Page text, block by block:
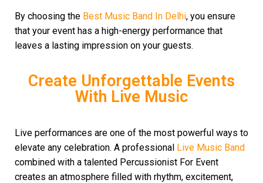
By choosing the Best Music Band In Delhi, you ensure
that your event has a high-energy performance that
leaves a lasting impression on your guests.
Create Unforgettable Events
With Live Music
Live performances are one of the most powerful ways to
elevate any celebration. A professional Live Music Band
combined with a talented Percussionist For Event
creates an atmosphere filled with rhythm, excitement,